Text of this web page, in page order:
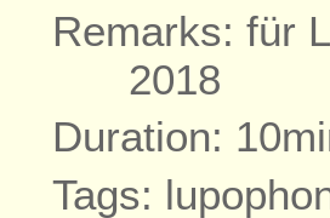
Remarks: für
2018
Duration:
Tags: